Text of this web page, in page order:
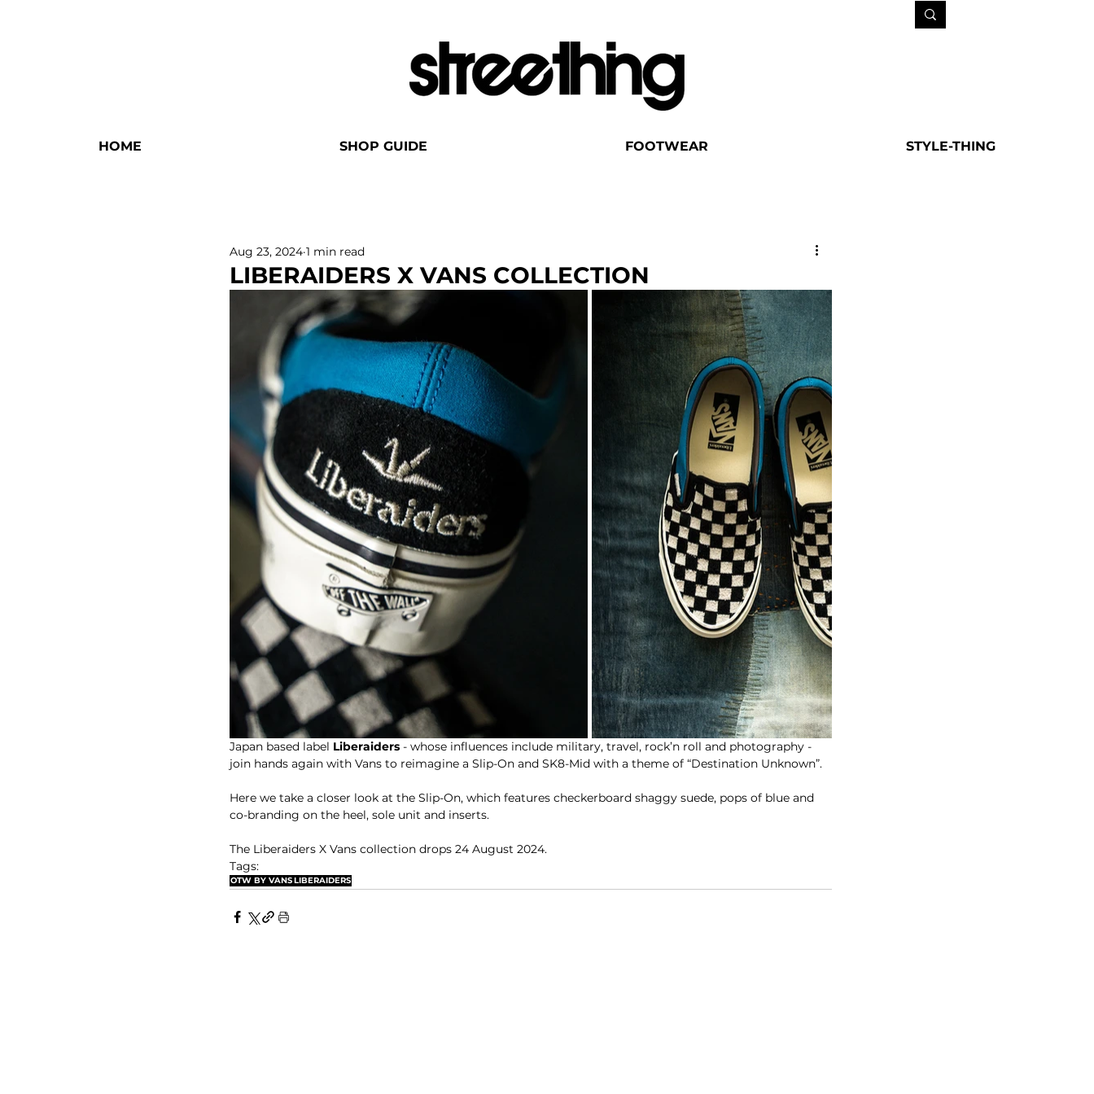
HOME SHOP GUIDE FOOTWEAR STYLE-THING
LIBERAIDERS X VANS COLLECTION
Aug 23, 2024 1 min read
Japan based label Liberaiders - whose influences include military, travel, rock’n roll and photography -
join hands again with Vans to reimagine a Slip-On and SK8-Mid with a theme of “Destination Unknown”.
Here we take a closer look at the Slip-On, which features checkerboard shaggy suede, pops of blue and
co-branding on the heel, sole unit and inserts.
The Liberaiders X Vans collection drops 24 August 2024.
Tags:
OTW BY VANSLIBERAIDERS